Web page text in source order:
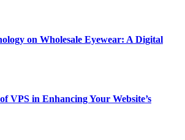
on Wholesale Eyewear: A Digital
VPS in Enhancing Your Website’s